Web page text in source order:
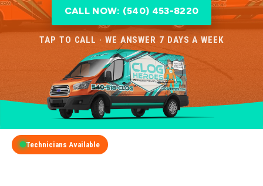
CALL NOW: (540) 453-8220
TAP TO CALL · WE ANSWER 7 DAYS A WEEK
Technicians Available